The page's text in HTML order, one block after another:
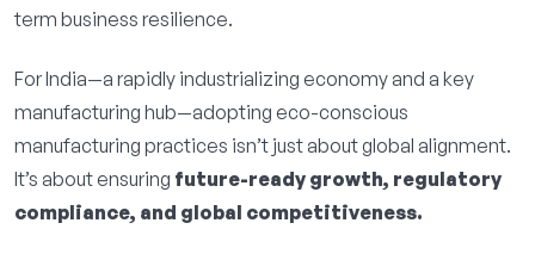
term business resilience.
For India—a rapidly industrializing economy and a key
manufacturing hub—adopting eco-conscious
manufacturing practices isn’t just about global alignment.
It’s about ensuring future-ready growth, regulatory
compliance, and global competitiveness.